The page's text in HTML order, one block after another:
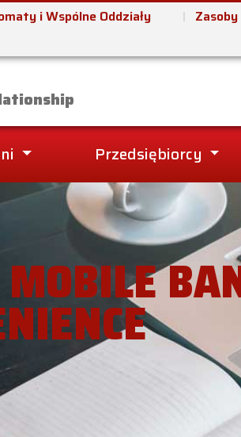
i Wspólne Oddziały Zasoby
Union
Przedsiębiorcy